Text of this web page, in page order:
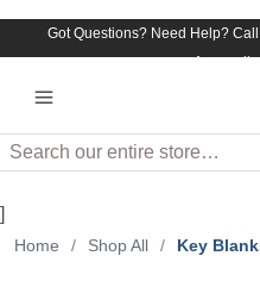
Got Questions? Need Help?
Search
]
Home / Shop All / Key